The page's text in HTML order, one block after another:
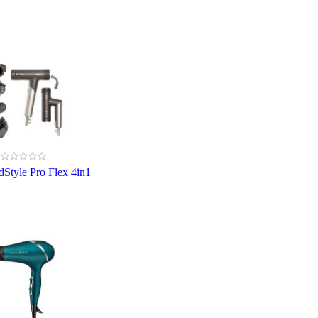
Pro Flex 4in1